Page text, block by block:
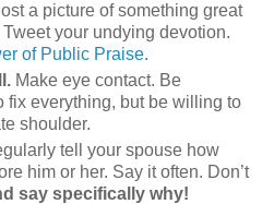
a picture of something great
your undying devotion.
of Public Praise.
Make eye contact. Be
fix everything, but be willing to
shoulder.
tell your spouse how
him or her. Say it often. Don’t
say specifically why!